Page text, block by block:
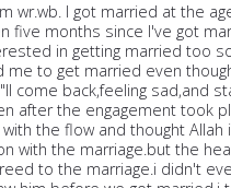
wr.wb. I got married at the
five months since I've got
in getting married too
me to get married even
come back,feeling sad,and
after the engagement took
the flow and thought Allah
with the marriage.but the
to the marriage.i didn't